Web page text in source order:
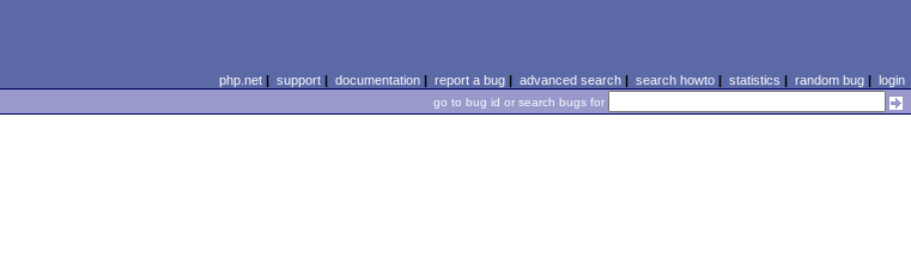
php.net| support| documentation| report a bug| advanced search| search howto| statistics | random bug| login
go to bug id or search bugs for